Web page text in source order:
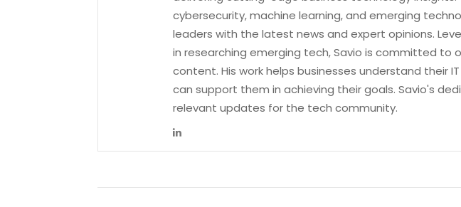
cybersecurity, machine learning, and emerging
leaders with the latest news and expert opinions.
in researching emerging tech, Savio is committed to
content. His work helps businesses understand their
can support them in achieving their goals. Savio's
relevant updates for the tech community.